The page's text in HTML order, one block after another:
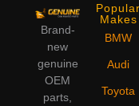
Brand-
new
genuine
OEM
parts,
Popular
Makes
BMW
Audi
Toyota